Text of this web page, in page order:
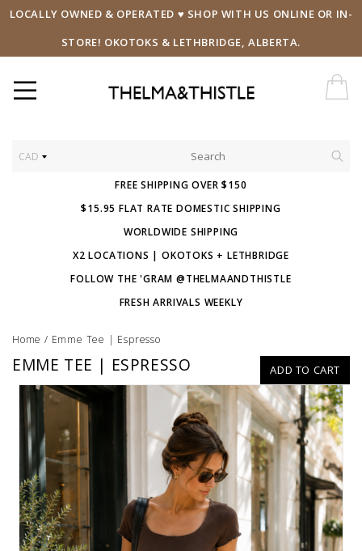
LOCALLY OWNED & OPERATED ♥ SHOP WITH US ONLINE OR IN-
STORE! OKOTOKS & LETHBRIDGE, ALBERTA.
CAD
FREE SHIPPING OVER $150
$15.95 FLAT RATE DOMESTIC SHIPPING
WORLDWIDE SHIPPING
X2 LOCATIONS | OKOTOKS + LETHBRIDGE
FOLLOW THE 'GRAM @THELMAANDTHISTLE
FRESH ARRIVALS WEEKLY
Home / Emme Tee | Espresso
ADD TO CART
EMME TEE | ESPRESSO